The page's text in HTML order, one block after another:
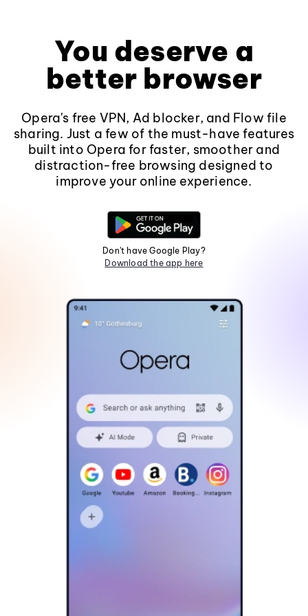
You deserve a
better browser
Opera's free VPN, Ad blocker, and Flow file
sharing. Just a few of the must-have features
built into Opera for faster, smoother and
distraction-free browsing designed to
improve your online experience.
Don't have Google Play?
Download the app here